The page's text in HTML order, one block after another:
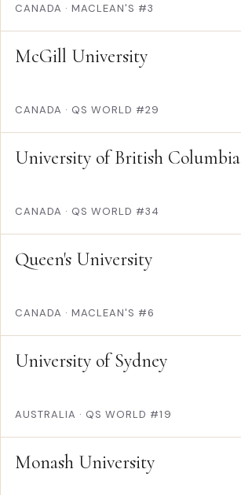
CANADA · MACLEAN'S #3
McGill University
CANADA · QS WORLD #29
University of British Columbia
CANADA · QS WORLD #34
Queen's University
CANADA · MACLEAN'S #6
University of Sydney
AUSTRALIA · QS WORLD #19
Monash University